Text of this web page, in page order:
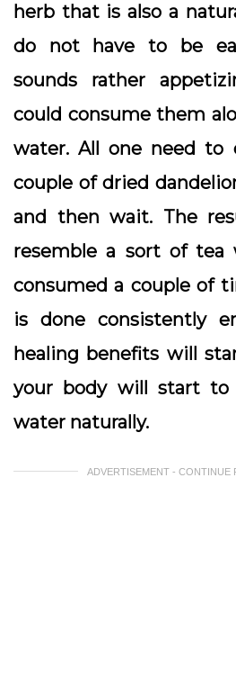
herb that is also a
do not have to be
sounds rather
could consume them
water. All one need
couple of dried
and then wait. The
resemble a sort of tea
consumed a couple of
is done consistently
healing benefits will
your body will start to
water naturally.
ADVERTISEMENT - CONTINUE